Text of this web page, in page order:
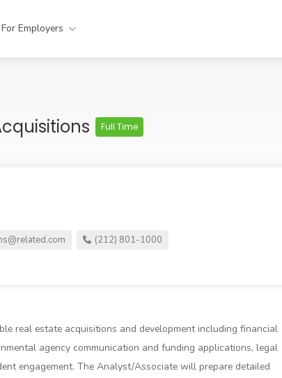
For Employers
Full Time
(212) 801-1000
real estate acquisitions and development including financial
agency communication and funding applications, legal
engagement. The Analyst/Associate will prepare detailed